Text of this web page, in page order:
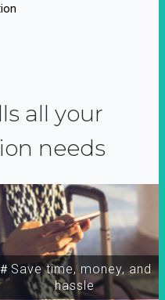
all your
needs
＃Save time, money, and
hassle